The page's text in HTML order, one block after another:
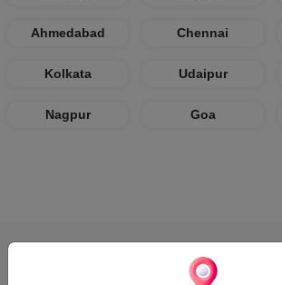
Ahmedabad Chennai
Kolkata Udaipur
Nagpur Goa
How VenueLook